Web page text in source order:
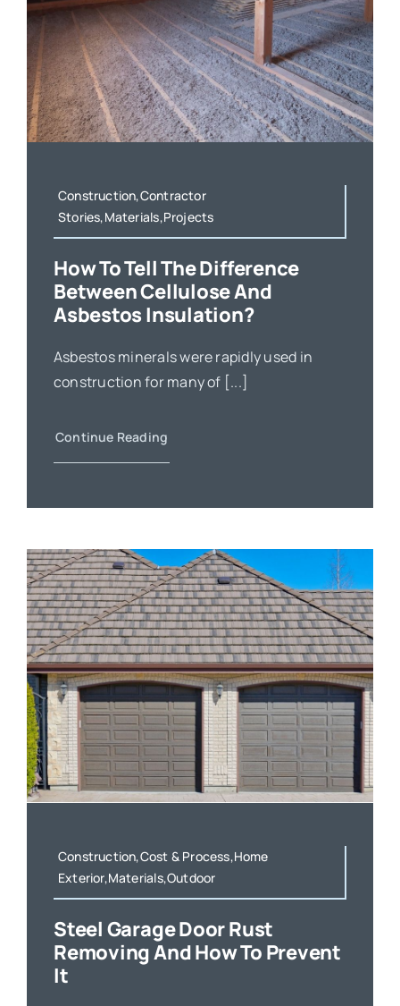
Construction,Contractor
Stories,Materials,Projects
How To Tell The Difference
Between Cellulose And
Asbestos Insulation?
Asbestos minerals were rapidly used in
construction for many of [...]
Continue Reading
Construction,Cost & Process,Home
Exterior,Materials,Outdoor
Steel Garage Door Rust
Removing And How To Prevent
It